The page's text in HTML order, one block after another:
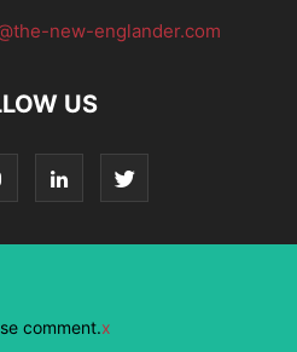
new-englander.com
US
comment.x